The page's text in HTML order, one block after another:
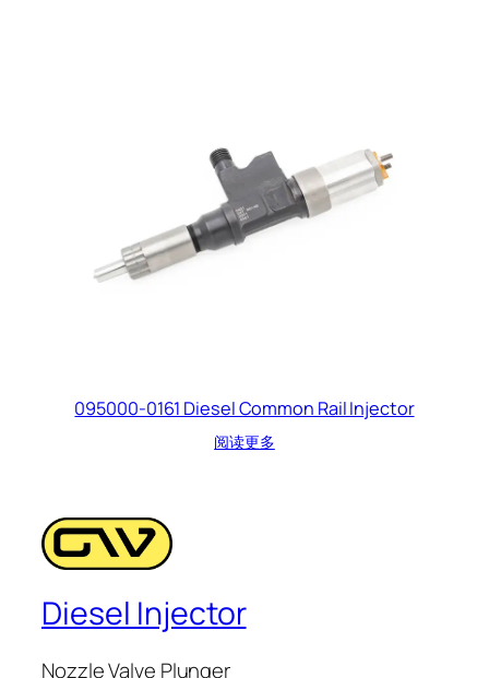
095000-0161 Diesel Common Rail Injector
阅读更多
Diesel Injector
Nozzle Valve Plunger